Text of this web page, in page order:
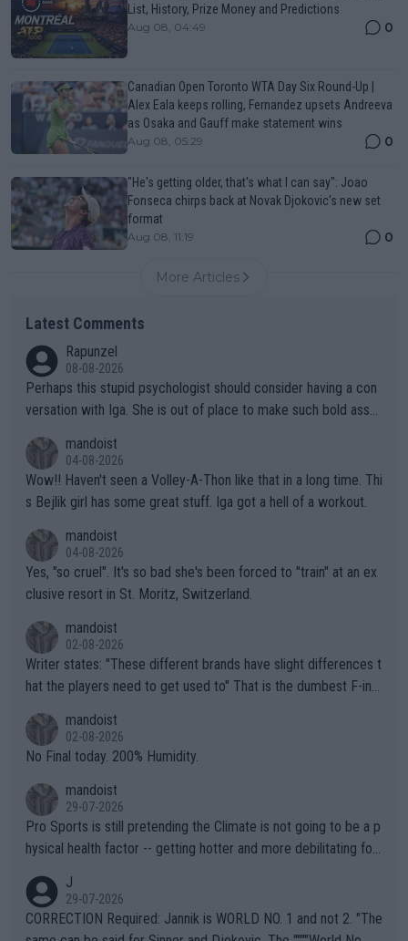
List, History, Prize Money and Predictions
Aug 08, 04:49 0
Canadian Open Toronto WTA Day Six Round-Up |
Alex Eala keeps rolling, Fernandez upsets Andreeva
as Osaka and Gauff make statement wins
Aug 08, 05:29 0
"He's getting older, that's what I can say": Joao
Fonseca chirps back at Novak Djokovic's new set
format
Aug 08, 11:19 0
More Articles
Latest Comments
Rapunzel
08-08-2026
Perhaps this stupid psychologist should consider having a con
versation with Iga. She is out of place to make such bold assu
mandoist
04-08-2026
Wow!! Haven't seen a Volley-A-Thon like that in a long time. Thi
s Bejlik girl has some great stuff. Iga got a hell of a workout.
mandoist
04-08-2026
Yes, "so cruel". It's so bad she's been forced to "train" at an ex
clusive resort in St. Moritz, Switzerland.
mandoist
02-08-2026
Writer states: "These different brands have slight differences t
hat the players need to get used to" That is the dumbest F-ing
n) telling the World's Top Players they are, essentially, full of sh
it.
mandoist
02-08-2026
No Final today. 200% Humidity.
mandoist
29-07-2026
Pro Sports is still pretending the Climate is not going to be a p
hysical health factor -- getting hotter and more debilitating for
g to" get hotter... IT IS ALREADY HERE!! Sport governing bodi
es and venues are -- and have been -- disregarding the warning
s regarding the Future temperatures when it comes to outdoo
J
29-07-2026
CORRECTION Required: Jannik is WORLD NO. 1 and not 2. "The